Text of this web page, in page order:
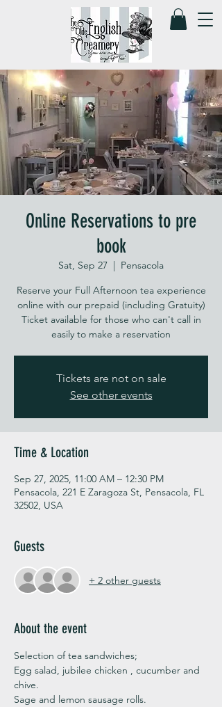
Online Reservations to pre
book
Sat, Sep 27
  |
Pensacola
Reserve your Full Afternoon tea experience
online with our prepaid (including Gratuity)
Ticket available for those who can't call in
easily to make a reservation
Tickets are not on sale
See other events
Time & Location
Sep 27, 2025, 11:00 AM – 12:30 PM
Pensacola, 221 E Zaragoza St, Pensacola, FL
32502, USA
Guests
+ 2 other guests
About the event
Selection of tea sandwiches;
Egg salad, jubilee chicken , cucumber and
chive.
Sage and lemon sausage rolls.